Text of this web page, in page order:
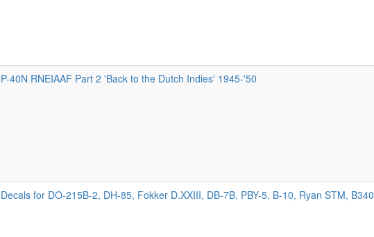
P-40N RNEIAAF Part 2 'Back to the Dutch Indies' 1945-'50
Decals for DO-215B-2, DH-85, Fokker D.XXIII, DB-7B, PBY-5, B-10, Ryan STM, B340